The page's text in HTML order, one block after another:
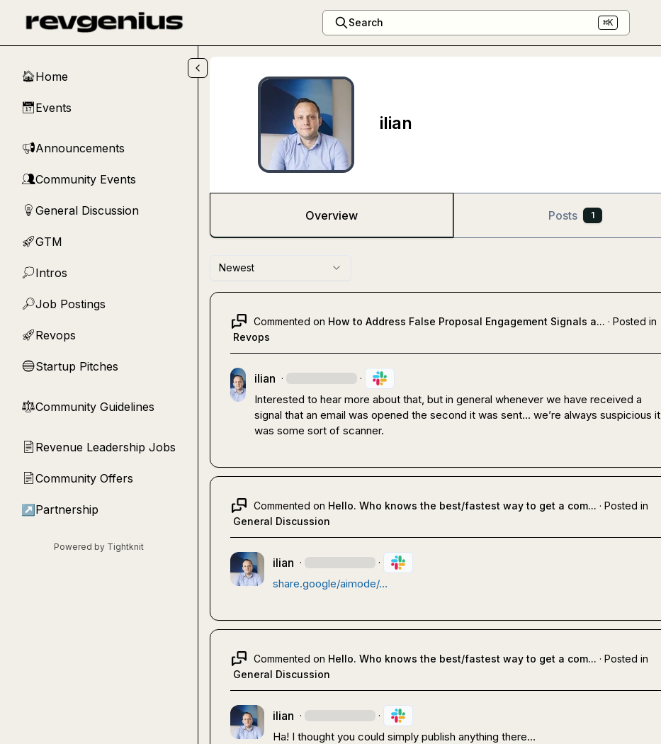
Search ⌘K
🏠Home
📅Events
📢Announcements
👥Community Events
💡 General Discussion
🚀GTM
💭Intros
🔎Job Postings
🚀Revops
🔵Startup Pitches
⚖︎Community Guidelines
📄 Revenue Leadership Jobs
📄Community Offers
↗ Partnership
Powered by Tightknit
ilian
Overview Posts 1
Newest
Commented on How to Address False Proposal Engagement Signals a... · Posted in
Revops
ilian · ·
Interested to hear more about that, but in general whenever we have received a
signal that an email was opened the second it was sent… we’re always suspicious it
was some sort of scanner.
Commented on Hello. Who knows the best/fastest way to get a com... · Posted in
General Discussion
ilian · ·
share.google/aimode/…
Commented on Hello. Who knows the best/fastest way to get a com... · Posted in
General Discussion
ilian · ·
Ha! I thought you could simply publish anything there…